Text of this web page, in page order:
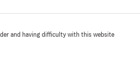
and having difficulty with this website